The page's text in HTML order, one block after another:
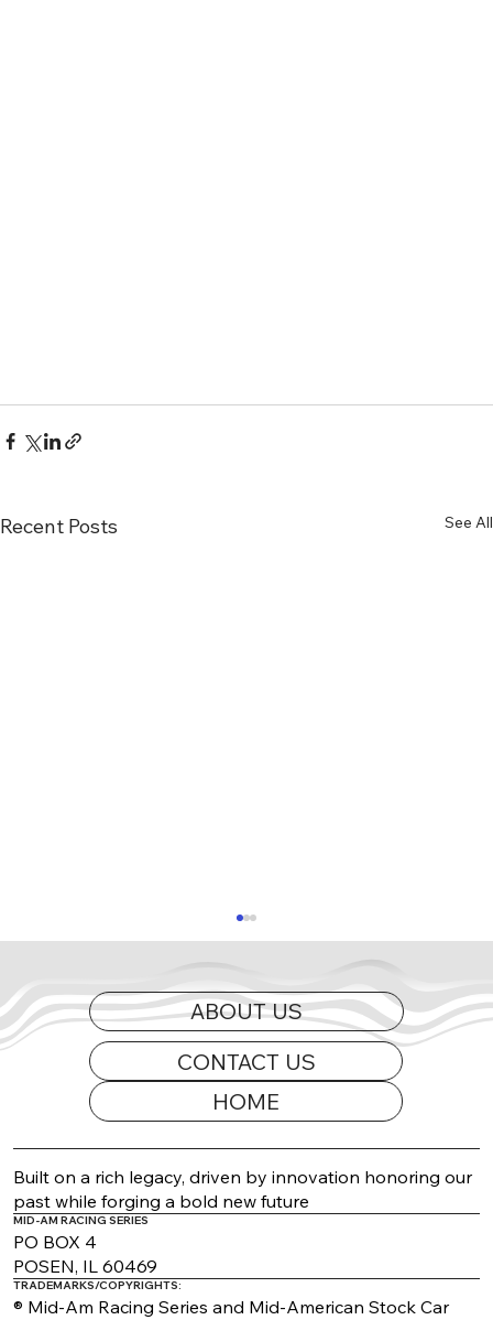
Recent Posts See All
2026 Appearance Guide Updated
CONTACT US
ABOUT US
HOME
Built on a rich legacy, driven by innovation honoring our
past while forging a bold new future
MID-AM RACING SERIES
PO BOX 4
POSEN, IL 60469
TRADEMARKS/COPYRIGHTS:
® Mid-Am Racing Series and Mid-American Stock Car